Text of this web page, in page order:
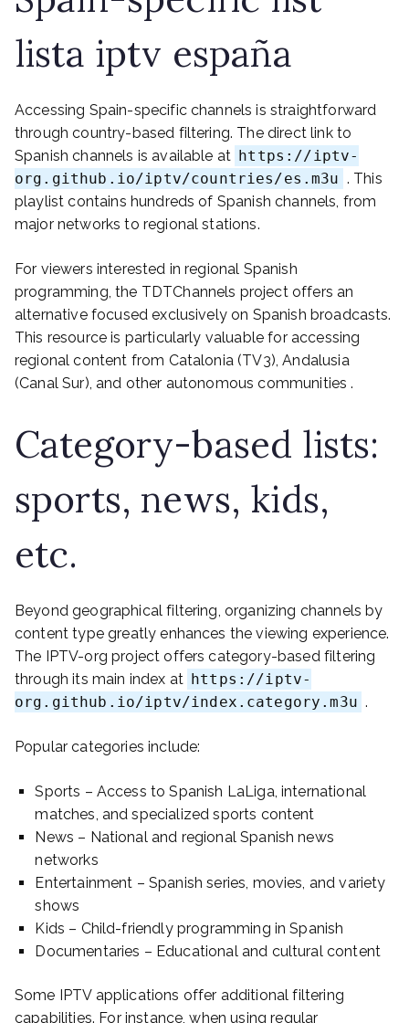
lista iptv españa
Accessing Spain-specific channels is straightforward
through country-based filtering. The direct link to
Spanish channels is available at https://iptv-
org.github.io/iptv/countries/es.m3u . This
playlist contains hundreds of Spanish channels, from
major networks to regional stations.
For viewers interested in regional Spanish
programming, the TDTChannels project offers an
alternative focused exclusively on Spanish broadcasts.
This resource is particularly valuable for accessing
regional content from Catalonia (TV3), Andalusia
(Canal Sur), and other autonomous communities .
Category-based lists:
sports, news, kids,
etc.
Beyond geographical filtering, organizing channels by
content type greatly enhances the viewing experience.
The IPTV-org project offers category-based filtering
through its main index at https://iptv-
org.github.io/iptv/index.category.m3u .
Popular categories include:
Sports – Access to Spanish LaLiga, international
matches, and specialized sports content
News – National and regional Spanish news
networks
Entertainment – Spanish series, movies, and variety
shows
Kids – Child-friendly programming in Spanish
Documentaries – Educational and cultural content
Some IPTV applications offer additional filtering
capabilities. For instance, when using regular